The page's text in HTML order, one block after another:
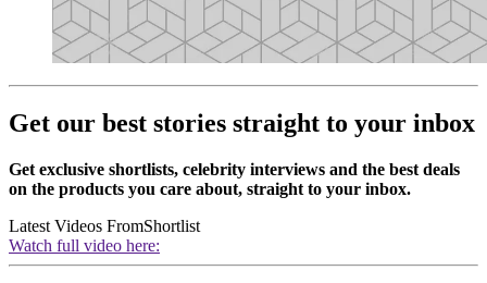
Get our best stories straight to your inbox
Get exclusive shortlists, celebrity interviews and the best deals
on the products you care about, straight to your inbox.
Latest Videos FromShortlist
Watch full video here: